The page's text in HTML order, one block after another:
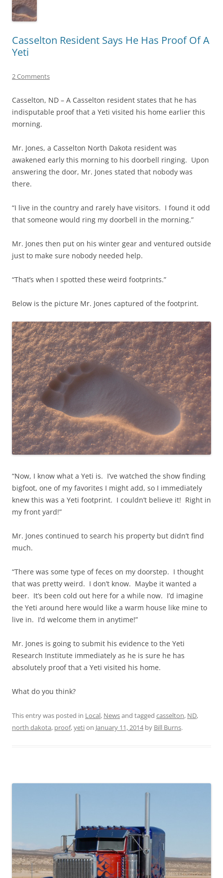
Casselton Resident Says He Has Proof Of A
Yeti
2 Comments
Casselton, ND – A Casselton resident states that he has
indisputable proof that a Yeti visited his home earlier this
morning.
Mr. Jones, a Casselton North Dakota resident was
awakened early this morning to his doorbell ringing. Upon
answering the door, Mr. Jones stated that nobody was
there.
“I live in the country and rarely have visitors. I found it odd
that someone would ring my doorbell in the morning.”
Mr. Jones then put on his winter gear and ventured outside
just to make sure nobody needed help.
“That’s when I spotted these weird footprints.”
Below is the picture Mr. Jones captured of the footprint.
“Now, I know what a Yeti is. I’ve watched the show finding
bigfoot, one of my favorites I might add, so I immediately
knew this was a Yeti footprint. I couldn’t believe it! Right in
my front yard!”
Mr. Jones continued to search his property but didn’t find
much.
“There was some type of feces on my doorstep. I thought
that was pretty weird. I don’t know. Maybe it wanted a
beer. It’s been cold out here for a while now. I’d imagine
the Yeti around here would like a warm house like mine to
live in. I’d welcome them in anytime!”
Mr. Jones is going to submit his evidence to the Yeti
Research Institute immediately as he is sure he has
absolutely proof that a Yeti visited his home.
What do you think?
This entry was posted in Local, Newsand tagged casselton, ND,
north dakota, proof,yetion January 11, 2014by Bill Burns.